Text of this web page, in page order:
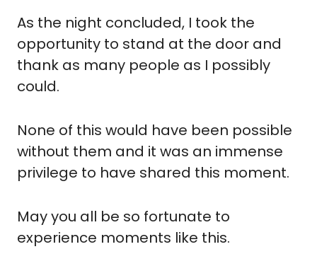
As the night concluded, I took the
opportunity to stand at the door and
thank as many people as I possibly
could.
None of this would have been possible
without them and it was an immense
privilege to have shared this moment.
May you all be so fortunate to
experience moments like this.